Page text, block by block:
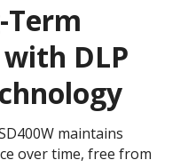
Term
DLP
maintains
over time, free from